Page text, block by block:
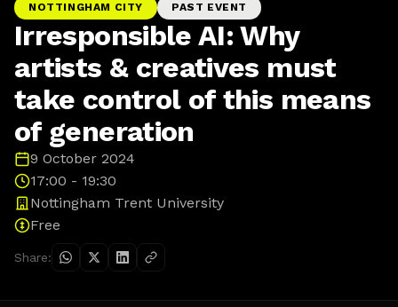
NOTTINGHAM CITY PAST EVENT
Irresponsible AI: Why
artists & creatives must
take control of this means
of generation
9 October 2024
17:00 - 19:30
Nottingham Trent University
Free
Share: